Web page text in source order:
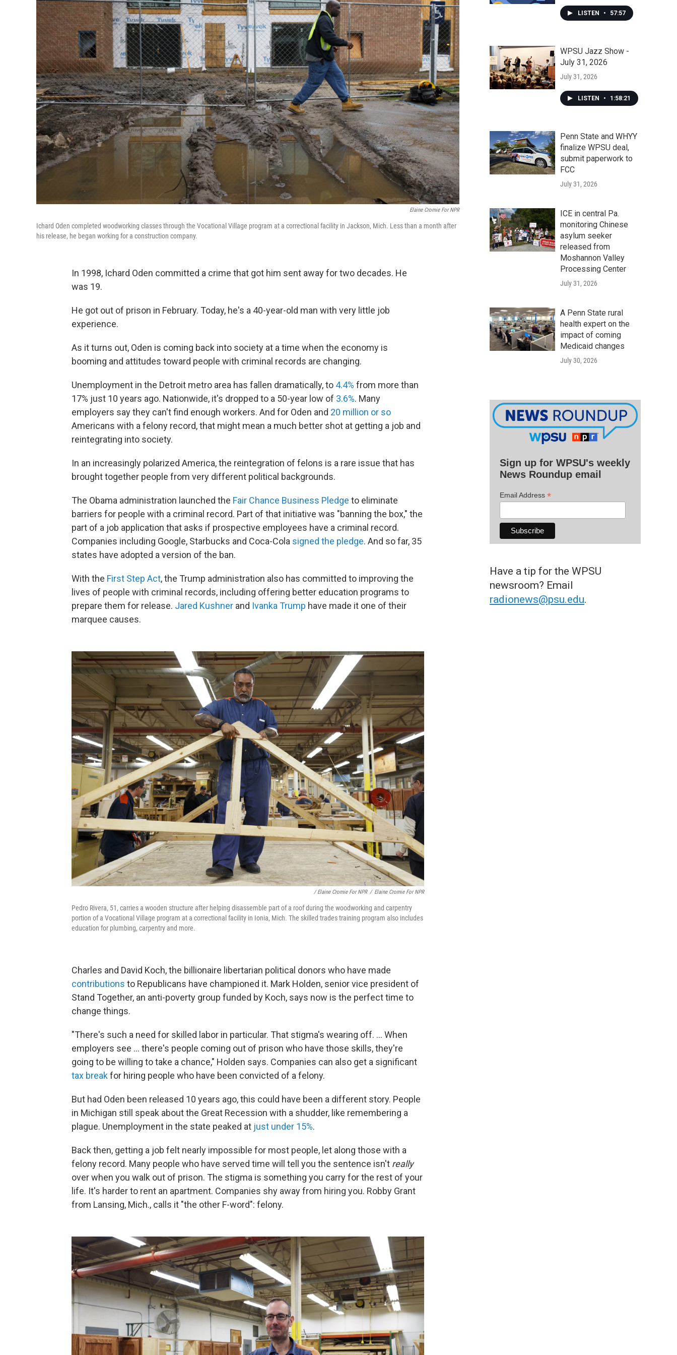
Elaine Cromie For NPR
Ichard Oden completed woodworking classes through the Vocational Village program at a correctional facility in Jackson, Mich. Less than a month after
his release, he began working for a construction company.
In 1998, Ichard Oden committed a crime that got him sent away for two decades. He
was 19.
He got out of prison in February. Today, he's a 40-year-old man with very little job
experience.
As it turns out, Oden is coming back into society at a time when the economy is
booming and attitudes toward people with criminal records are changing.
Unemployment in the Detroit metro area has fallen dramatically, to 4.4% from more than
17% just 10 years ago. Nationwide, it's dropped to a 50-year low of 3.6%. Many
employers say they can't find enough workers. And for Oden and 20 million or so
Americans with a felony record, that might mean a much better shot at getting a job and
reintegrating into society.
In an increasingly polarized America, the reintegration of felons is a rare issue that has
brought together people from very different political backgrounds.
The Obama administration launched the Fair Chance Business Pledge to eliminate
barriers for people with a criminal record. Part of that initiative was "banning the box," the
part of a job application that asks if prospective employees have a criminal record.
Companies including Google, Starbucks and Coca-Cola signed the pledge. And so far, 35
states have adopted a version of the ban.
With the First Step Act, the Trump administration also has committed to improving the
lives of people with criminal records, including offering better education programs to
prepare them for release. Jared Kushner and Ivanka Trump have made it one of their
marquee causes.
/ Elaine Cromie For NPR / Elaine Cromie For NPR
Pedro Rivera, 51, carries a wooden structure after helping disassemble part of a roof during the woodworking and carpentry
portion of a Vocational Village program at a correctional facility in Ionia, Mich. The skilled trades training program also includes
education for plumbing, carpentry and more.
Charles and David Koch, the billionaire libertarian political donors who have made
contributions to Republicans have championed it. Mark Holden, senior vice president of
Stand Together, an anti-poverty group funded by Koch, says now is the perfect time to
change things.
"There's such a need for skilled labor in particular. That stigma's wearing off. ... When
employers see ... there's people coming out of prison who have those skills, they're
going to be willing to take a chance," Holden says. Companies can also get a significant
tax breakfor hiring people who have been convicted of a felony.
But had Oden been released 10 years ago, this could have been a different story. People
in Michigan still speak about the Great Recession with a shudder, like remembering a
plague. Unemployment in the state peaked at just under 15%.
Back then, getting a job felt nearly impossible for most people, let along those with a
felony record. Many people who have served time will tell you the sentence isn't really
over when you walk out of prison. The stigma is something you carry for the rest of your
life. It's harder to rent an apartment. Companies shy away from hiring you. Robby Grant
from Lansing, Mich., calls it "the other F-word": felony.
LISTEN • 57:57
WPSU Jazz Show -
July 31, 2026
July 31, 2026
LISTEN • 1:58:21
Penn State and WHYY
finalize WPSU deal,
submit paperwork to
FCC
July 31, 2026
ICE in central Pa.
monitoring Chinese
asylum seeker
released from
Moshannon Valley
Processing Center
July 31, 2026
A Penn State rural
health expert on the
impact of coming
Medicaid changes
July 30, 2026
Sign up for WPSU's weekly
News Roundup email
Email Address *
Have a tip for the WPSU
newsroom? Email
radionews@psu.edu.